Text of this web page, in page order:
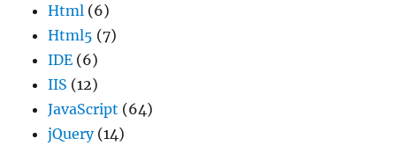
Html (6)
Html5 (7)
IDE (6)
IIS (12)
JavaScript (64)
jQuery(14)